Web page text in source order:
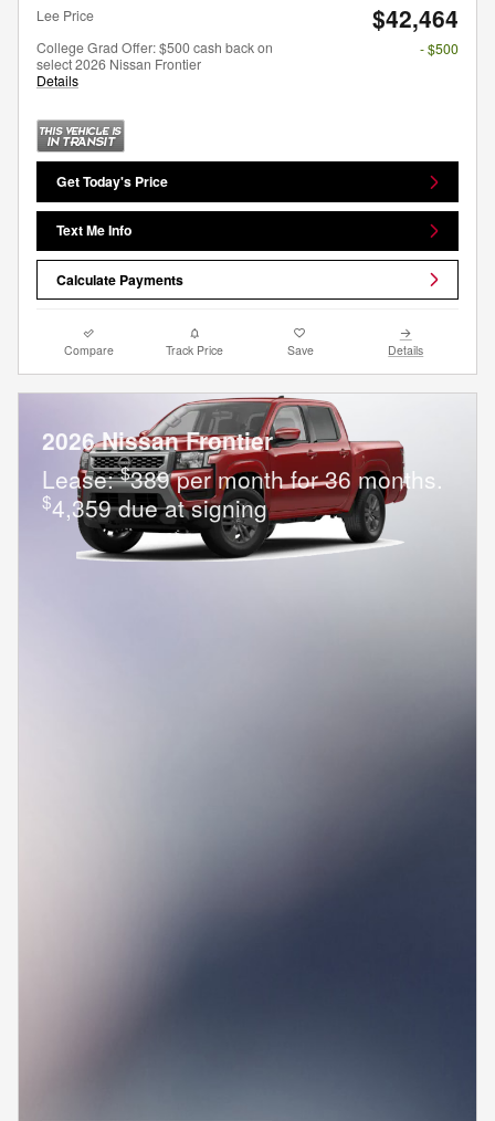
Lee Price $42,464
College Grad Offer: $500 cash back on
select 2026 Nissan Frontier
Details
- $500
Get Today's Price
Text Me Info
Calculate Payments
Compare Track Price Save Details
2026 Nissan Frontier
Lease:$389 per month for 36 months.
$4,359 due at signing